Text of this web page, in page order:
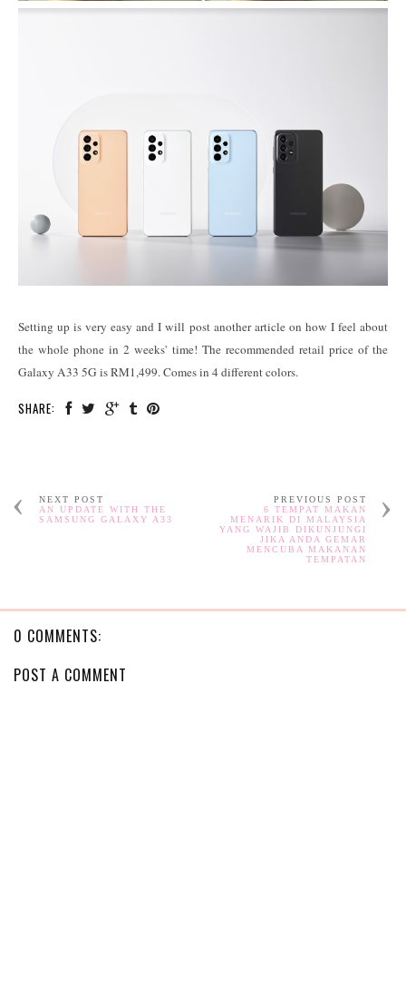
Setting up is very easy and I will post another article on how I feel about
the whole phone in 2 weeks' time! The recommended retail price of the
Galaxy A33 5G is RM1,499. Comes in 4 different colors.
SHARE:
NEXT POST
AN UPDATE WITH THE
SAMSUNG GALAXY A33
PREVIOUS POST
6 TEMPAT MAKAN
MENARIK DI MALAYSIA
YANG WAJIB DIKUNJUNGI
JIKA ANDA GEMAR
MENCUBA MAKANAN
TEMPATAN
0 COMMENTS:
POST A COMMENT